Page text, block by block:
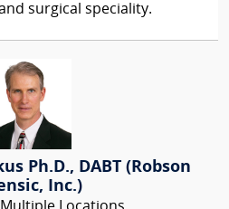
surgical speciality.
Ph.D., DABT (Robson
Inc.)